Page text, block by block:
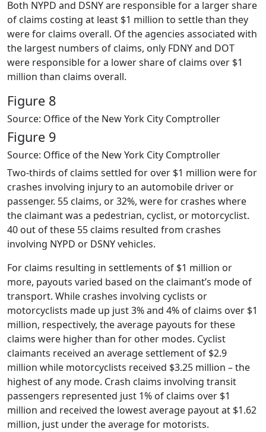
Both NYPD and DSNY are responsible for a larger share
of claims costing at least $1 million to settle than they
were for claims overall. Of the agencies associated with
the largest numbers of claims, only FDNY and DOT
were responsible for a lower share of claims over $1
million than claims overall.
Figure 8
Source: Office of the New York City Comptroller
Figure 9
Source: Office of the New York City Comptroller
Two-thirds of claims settled for over $1 million were for
crashes involving injury to an automobile driver or
passenger. 55 claims, or 32%, were for crashes where
the claimant was a pedestrian, cyclist, or motorcyclist.
40 out of these 55 claims resulted from crashes
involving NYPD or DSNY vehicles.
For claims resulting in settlements of $1 million or
more, payouts varied based on the claimant’s mode of
transport. While crashes involving cyclists or
motorcyclists made up just 3% and 4% of claims over $1
million, respectively, the average payouts for these
claims were higher than for other modes. Cyclist
claimants received an average settlement of $2.9
million while motorcyclists received $3.25 million – the
highest of any mode. Crash claims involving transit
passengers represented just 1% of claims over $1
million and received the lowest average payout at $1.62
million, just under the average for motorists.